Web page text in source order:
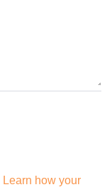
Learn how your